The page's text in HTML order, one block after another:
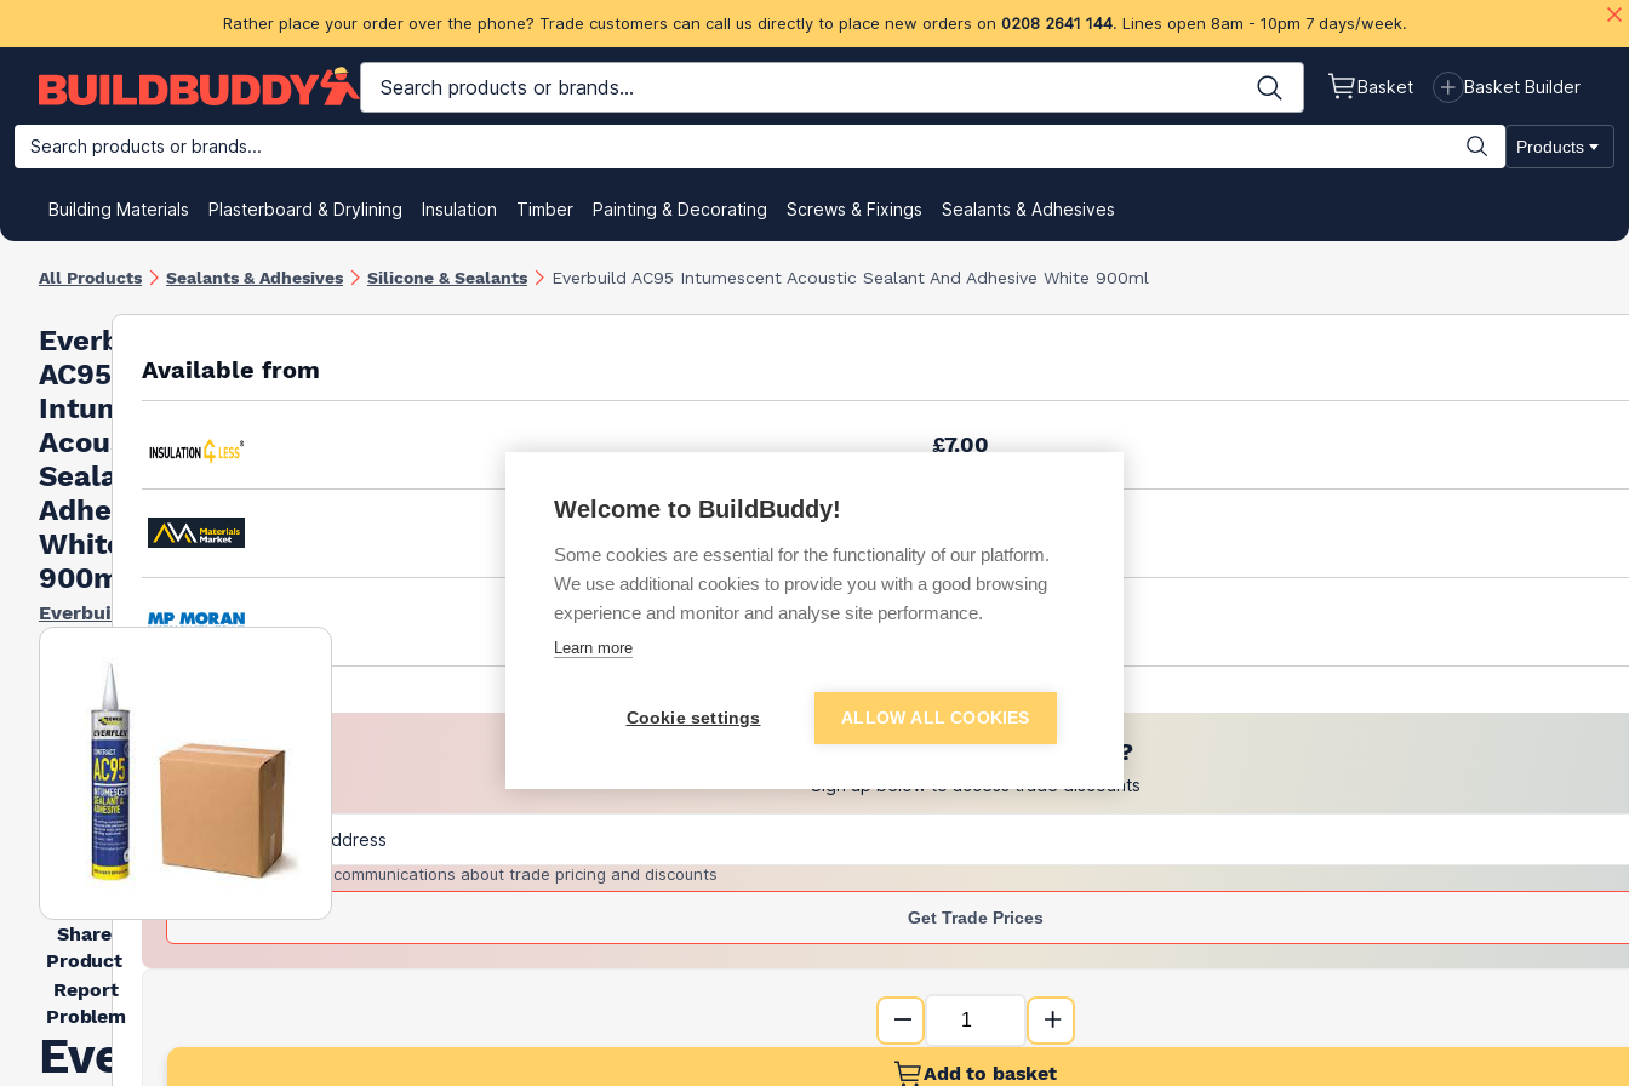
Rather place your order over the phone? Trade customers can call us directly to place new orders on 0208 2641 144. Lines open 8am - 10pm 7 days/week.
Basket Basket Builder
Search products or brands... Products
Building Materials Plasterboard & Drylining Insulation Timber Painting & Decorating Screws & Fixings Sealants & Adhesives
All Products Sealants & Adhesives Silicone & Sealants Everbuild AC95 Intumescent Acoustic Sealant And Adhesive White 900ml
Everbuild
AC95
Intumescent
Acoustic
Sealant And
Adhesive
White
900ml
Everbuild
Share
Product
Report
Problem
Everbuild
Available from
£7.00
£8.11
+4 more retailers(Show
Want to see trade prices?
Sign up below to access trade discounts
I agree to receive communications about trade pricing and discounts
Get Trade Prices
Add to basket
Welcome to BuildBuddy!
Some cookies are essential for the functionality of our platform.
We use additional cookies to provide you with a good browsing
experience and monitor and analyse site performance.
Learn more
Cookie settings ALLOW ALL COOKIES